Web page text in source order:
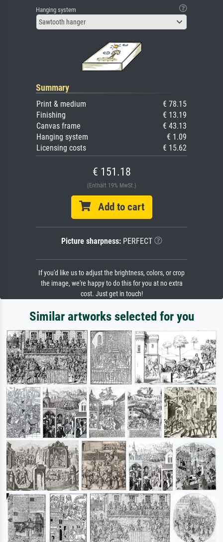
Hanging system
Sawtooth hanger
Summary
Print & medium
€ 78.15
Finishing
€ 13.19
Canvas frame
€ 43.13
Hanging system
€ 1.09
Licensing costs
€ 15.62
€ 151.18
(Enthält 19% MwSt.)
Add to cart
Picture sharpness:PERFECT
If you'd like us to adjust the brightness, colors, or crop
the image, we're happy to do this for you at no extra
cost. Just get in touch!
Similar artworks selected for you